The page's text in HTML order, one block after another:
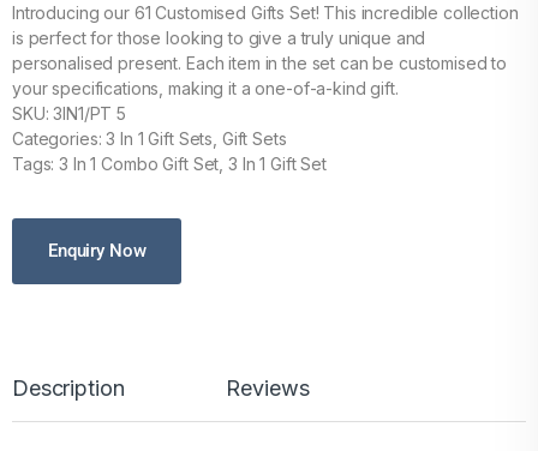
Introducing our 61 Customised Gifts Set! This incredible collection
is perfect for those looking to give a truly unique and
personalised present. Each item in the set can be customised to
your specifications, making it a one-of-a-kind gift.
SKU: 3IN1/PT 5
Categories: 3 In 1 Gift Sets, Gift Sets
Tags: 3 In 1 Combo Gift Set, 3 In 1 Gift Set
Enquiry Now
Description Reviews